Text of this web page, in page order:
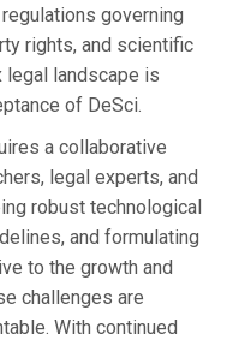
governing
rights, and scientific
legal landscape is
of DeSci.
a collaborative
legal experts, and
robust technological
and formulating
to the growth and
challenges are
With continued